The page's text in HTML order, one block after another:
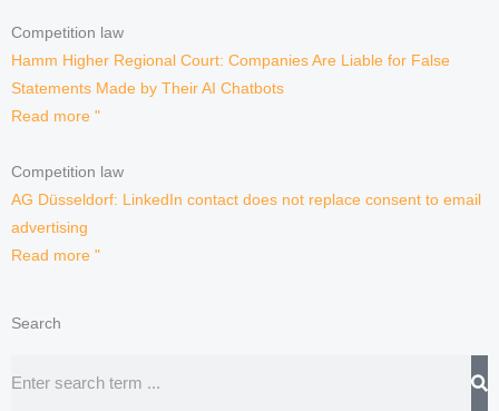
Competition law
Hamm Higher Regional Court: Companies Are Liable for False
Statements Made by Their AI Chatbots
Read more "
Competition law
AG Düsseldorf: LinkedIn contact does not replace consent to email
advertising
Read more "
Search